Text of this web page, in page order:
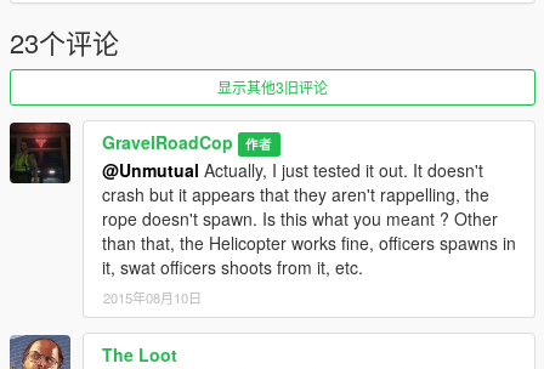
23个评论
显示其他3旧评论
GravelRoadCop 作者
@Unmutual Actually, I just tested it out. It doesn't
crash but it appears that they aren't rappelling, the
rope doesn't spawn. Is this what you meant ? Other
than that, the Helicopter works fine, officers spawns in
it, swat officers shoots from it, etc.
2015年08月10日
The Loot